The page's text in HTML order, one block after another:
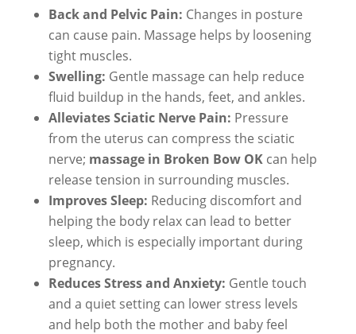
Back and Pelvic Pain: Changes in posture
can cause pain. Massage helps by loosening
tight muscles.
Swelling: Gentle massage can help reduce
fluid buildup in the hands, feet, and ankles.
Alleviates Sciatic Nerve Pain: Pressure
from the uterus can compress the sciatic
nerve; massage in Broken Bow OKcan help
release tension in surrounding muscles.
Improves Sleep: Reducing discomfort and
helping the body relax can lead to better
sleep, which is especially important during
pregnancy.
Reduces Stress and Anxiety: Gentle touch
and a quiet setting can lower stress levels
and help both the mother and baby feel